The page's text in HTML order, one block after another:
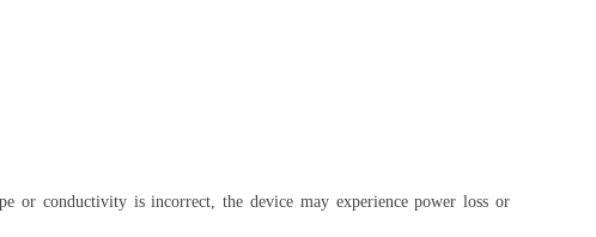
or conductivity is incorrect, the device may experience power loss or